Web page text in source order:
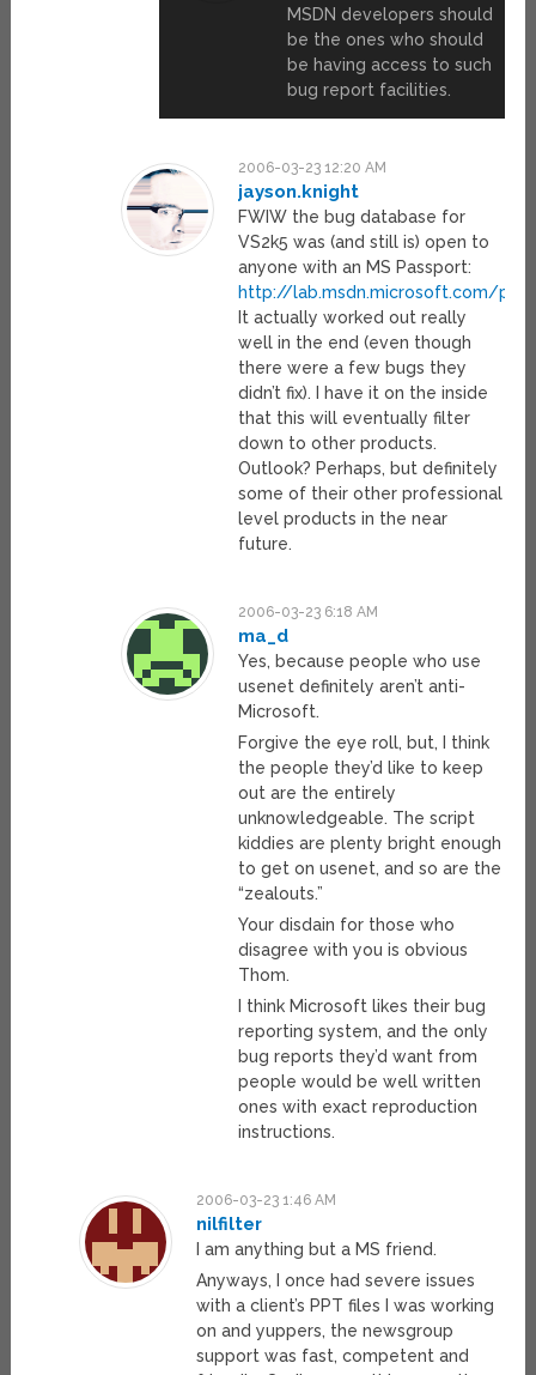
MSDN developers should
be the ones who should
be having access to such
bug report facilities.
2006-03-23 12:20 AM
jayson.knight
FWIW the bug database for
VS2k5 was (and still is) open to
anyone with an MS Passport:
http://lab.msdn.microsoft.com/
It actually worked out really
well in the end (even though
there were a few bugs they
didn’t fix). I have it on the inside
that this will eventually filter
down to other products.
Outlook? Perhaps, but definitely
some of their other professional
level products in the near
future.
2006-03-23 6:18 AM
ma_d
Yes, because people who use
usenet definitely aren’t anti-
Microsoft.
Forgive the eye roll, but, I think
the people they’d like to keep
out are the entirely
unknowledgeable. The script
kiddies are plenty bright enough
to get on usenet, and so are the
“zealouts.”
Your disdain for those who
disagree with you is obvious
Thom.
I think Microsoft likes their bug
reporting system, and the only
bug reports they’d want from
people would be well written
ones with exact reproduction
instructions.
2006-03-23 1:46 AM
nilfilter
I am anything but a MS friend.
Anyways, I once had severe issues
with a client’s PPT files I was working
on and yuppers, the newsgroup
support was fast, competent and